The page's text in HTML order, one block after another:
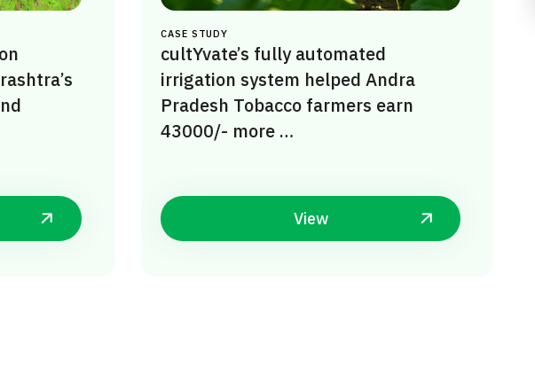
CASE STUDY
cultYvate’s fully automated
irrigation system helped Andra
Pradesh Tobacco farmers earn
43000/- more …
View